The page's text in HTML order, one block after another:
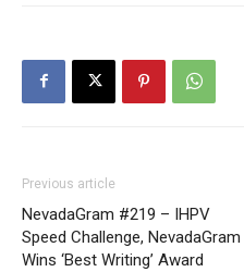
Previous article
NevadaGram #219 – IHPV
Speed Challenge, NevadaGram
Wins ‘Best Writing’ Award